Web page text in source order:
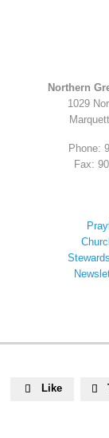
Northern
1029
Phone:
Fax:
 Like 